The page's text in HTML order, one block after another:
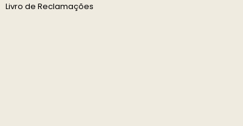
Livro de Reclamações